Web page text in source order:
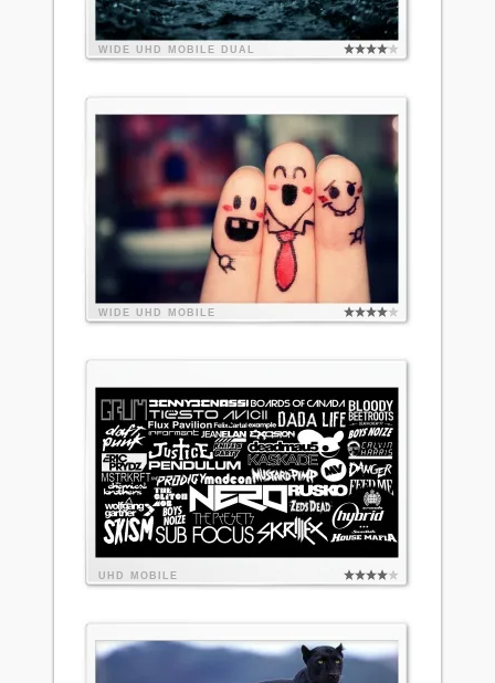
WIDE UHD MOBILE DUAL
WIDE UHD MOBILE
UHD MOBILE